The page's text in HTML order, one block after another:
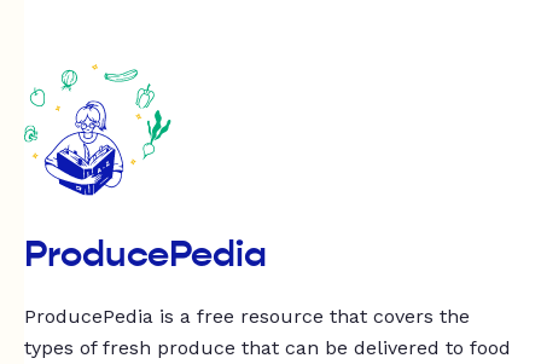
ProducePedia
ProducePedia is a free resource that covers the
types of fresh produce that can be delivered to food